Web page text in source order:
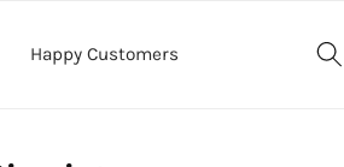
Happy Customers